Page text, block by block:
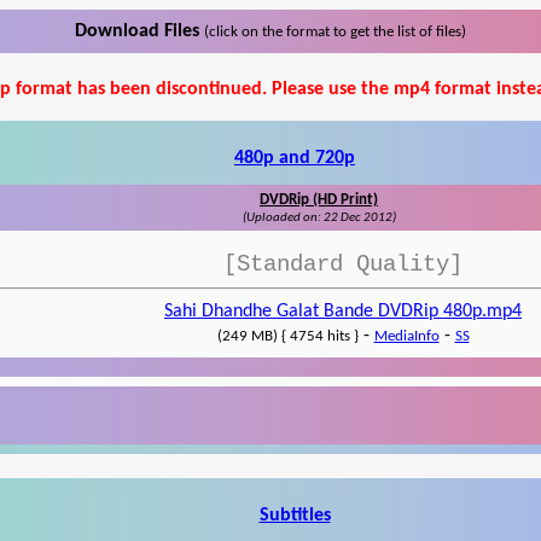
Download Files (click on the format to get the list of files)
format has been discontinued. Please use the mp4 format
480p and 720p
DVDRip (HD Print)
(Uploaded on: 22 Dec 2012)
[Standard Quality]
Sahi Dhandhe Galat Bande DVDRip 480p.mp4
(249 MB) { 4754 hits }- MediaInfo- SS
Subtitles